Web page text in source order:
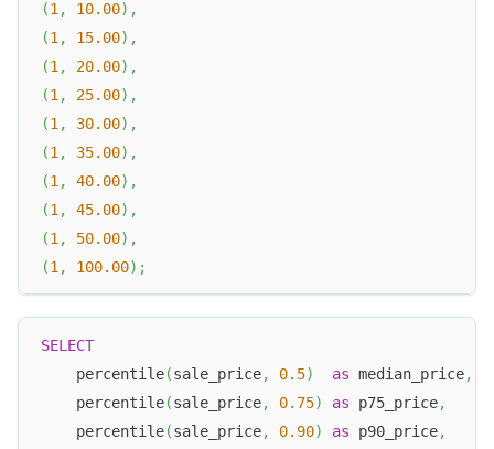
(1 , 10.00) ,
(1 , 15.00) ,
(1 , 20.00) ,
(1 , 25.00) ,
(1 , 30.00) ,
(1 , 35.00) ,
(1 , 40.00) ,
(1 , 45.00) ,
(1 , 50.00) ,
(1 , 100.00) ;
SELECT
    percentile
(sale_price, 0.5) as median_price,
    percentile
(sale_price, 0.75) as p75_price,
    percentile
(sale_price, 0.90) as p90_price,